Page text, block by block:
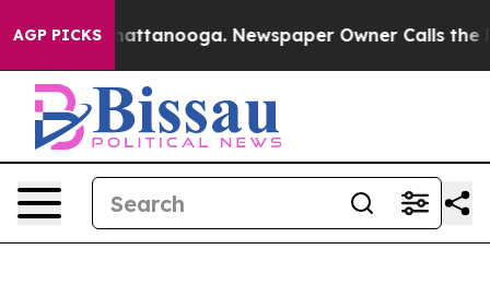
AGP PICKS
in Chattanooga. Newspaper Owner Calls the